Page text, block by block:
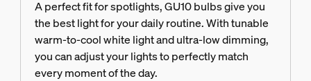
A perfect fit for spotlights, GU10 bulbs give you
the best light for your daily routine. With tunable
warm-to-cool white light and ultra-low dimming,
you can adjust your lights to perfectly match
every moment of the day.